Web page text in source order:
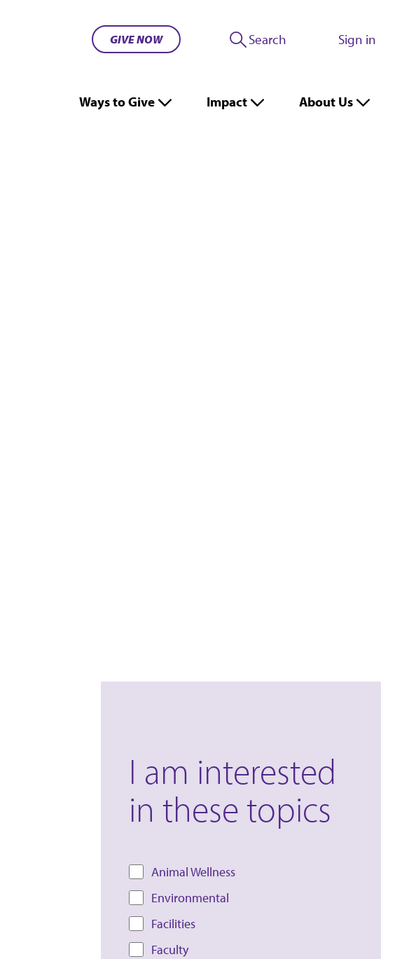
GIVE NOW Search Sign in
Ways to Give Impact About Us
I am interested
in these topics
Animal Wellness
Environmental
Facilities
Faculty